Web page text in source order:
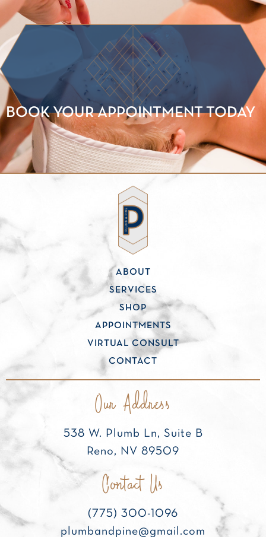
BOOK YOUR APPOINTMENT TODAY
ABOUT
SERVICES
SHOP
APPOINTMENTS
VIRTUAL CONSULT
CONTACT
Our Address
538 W. Plumb Ln, Suite B
Reno, NV 89509
Contact Us
(775) 300-1096
plumbandpine@gmail.com